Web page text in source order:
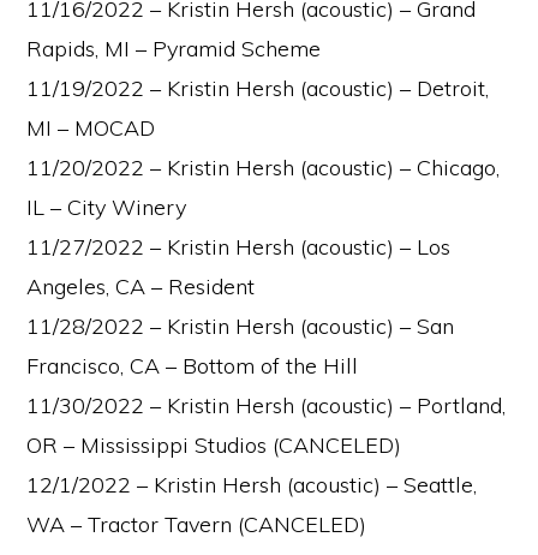
11/16/2022 – Kristin Hersh (acoustic) – Grand
Rapids, MI – Pyramid Scheme
11/19/2022 – Kristin Hersh (acoustic) – Detroit,
MI – MOCAD
11/20/2022 – Kristin Hersh (acoustic) – Chicago,
IL – City Winery
11/27/2022 – Kristin Hersh (acoustic) – Los
Angeles, CA – Resident
11/28/2022 – Kristin Hersh (acoustic) – San
Francisco, CA – Bottom of the Hill
11/30/2022 – Kristin Hersh (acoustic) – Portland,
OR – Mississippi Studios (CANCELED)
12/1/2022 – Kristin Hersh (acoustic) – Seattle,
WA – Tractor Tavern (CANCELED)